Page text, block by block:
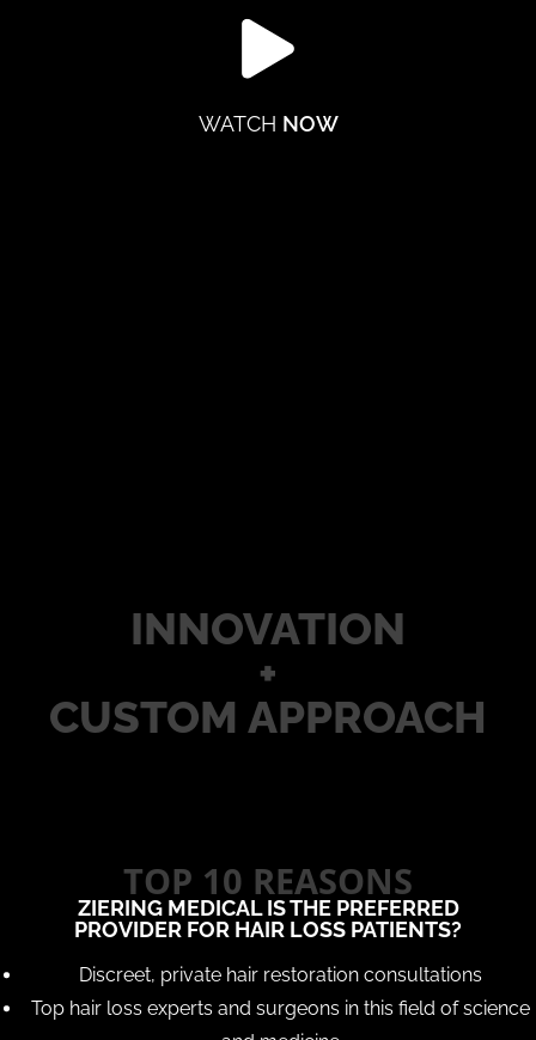
WATCH NOW
INNOVATION
+
CUSTOM APPROACH
TOP 10 REASONS
ZIERING MEDICAL IS THE PREFERRED
PROVIDER FOR HAIR LOSS PATIENTS?
Discreet, private hair restoration consultations
Top hair loss experts and surgeons in this field of science